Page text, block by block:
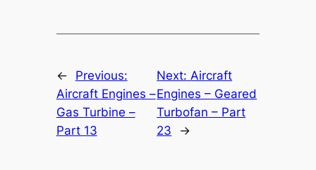
←
Previous:
Aircraft Engines –
Gas Turbine –
Part 13
Next: Aircraft
Engines – Geared
Turbofan – Part
23
→